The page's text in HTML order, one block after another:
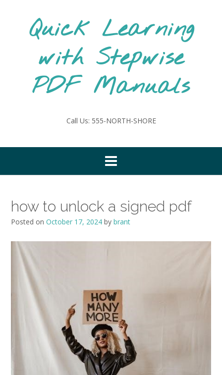
Quick Learning
with Stepwise
PDF Manuals
Call Us: 555-NORTH-SHORE
how to unlock a signed pdf
Posted on October 17, 2024 by brant